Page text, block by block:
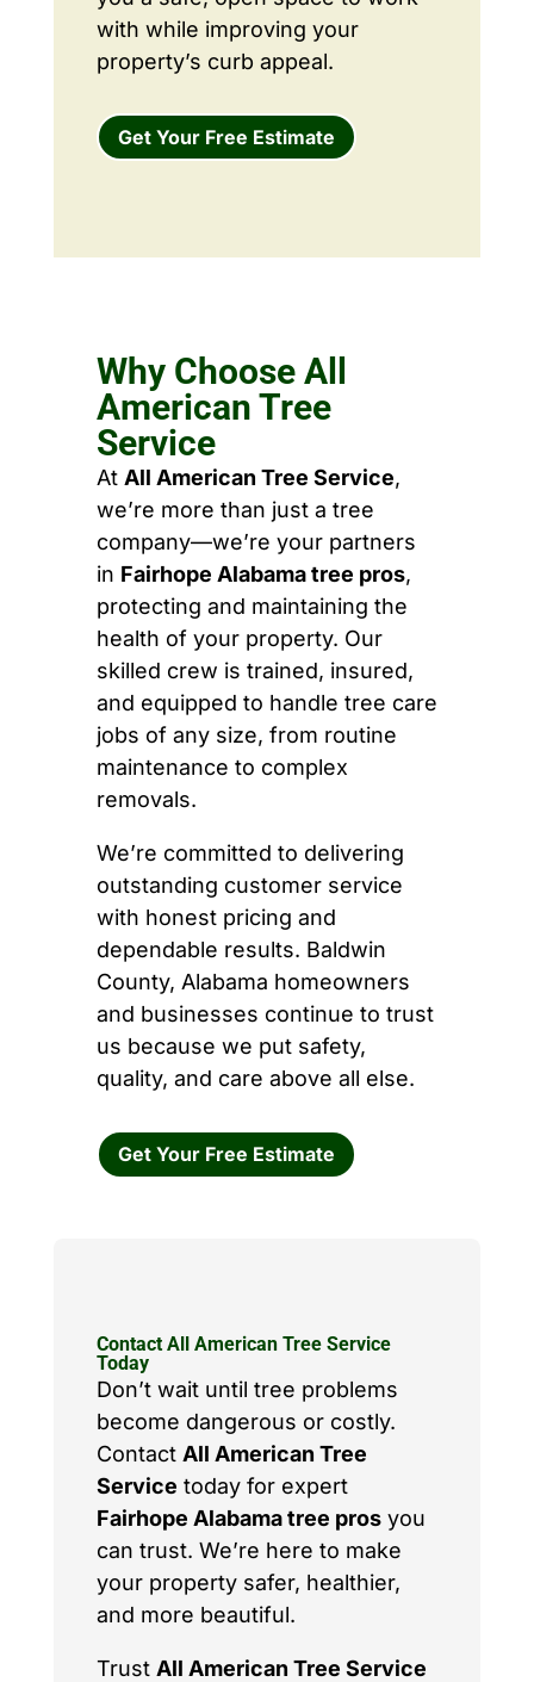
with while improving your
property’s curb appeal.
Get Your Free Estimate
Why Choose All
American Tree
Service
At All American Tree Service,
we’re more than just a tree
company—we’re your partners
in Fairhope Alabama tree pros,
protecting and maintaining the
health of your property. Our
skilled crew is trained, insured,
and equipped to handle tree care
jobs of any size, from routine
maintenance to complex
removals.
We’re committed to delivering
outstanding customer service
with honest pricing and
dependable results. Baldwin
County, Alabama homeowners
and businesses continue to trust
us because we put safety,
quality, and care above all else.
Get Your Free Estimate
Contact All American Tree Service
Today
Don’t wait until tree problems
become dangerous or costly.
Contact All American Tree
Service today for expert
Fairhope Alabama tree prosyou
can trust. We’re here to make
your property safer, healthier,
and more beautiful.
Trust All American Tree Service